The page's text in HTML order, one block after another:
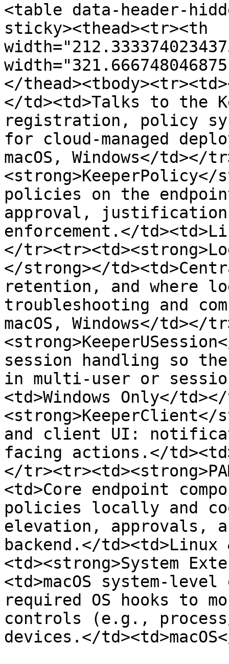
<table data-header-
sticky><thead><tr><th
</
</td><td>Talks to the
registration, policy
for cloud-managed
macOS, Windows</td></
<strong>KeeperPolicy</
policies on the
approval,
enforcement.</
</
</strong></
retention, and where
troubleshooting and
macOS, Windows</td></
session handling so
in multi-user or
<td>Windows Only</
<strong>KeeperClient</
and client UI:
facing actions.</
</
<td>Core endpoint
policies locally and
elevation, approvals,
backend.</td><td>Linux
<td><strong>System
<td>macOS system-
required OS hooks to
controls (e.g.,
devices.</